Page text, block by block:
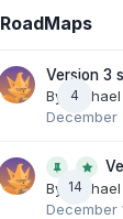
RoadMaps
4
Version 3
By
Michael
December
14
By
Michael
December